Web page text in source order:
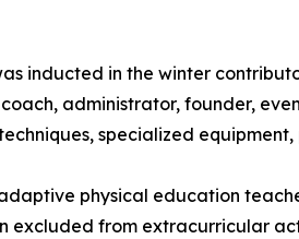
inducted in the winter
administrator, founder,
specialized
physical education
excluded from extracurricular